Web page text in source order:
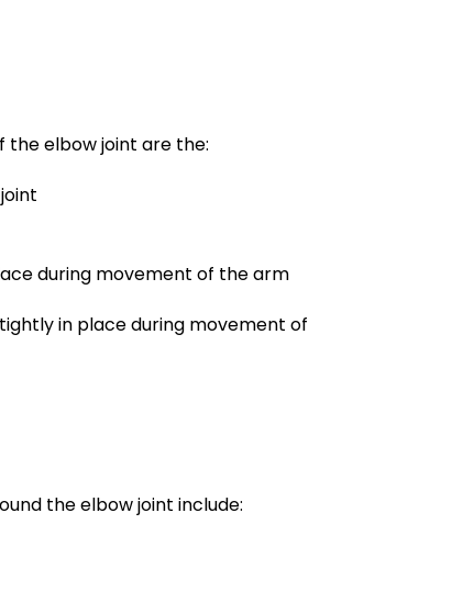
elbow joint are the:
during movement of the arm
in place during movement of
the elbow joint include: